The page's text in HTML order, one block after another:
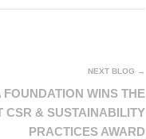
NEXT BLOG →
WINS THE
CSR & SUSTAINABILITY
PRACTICES AWARD